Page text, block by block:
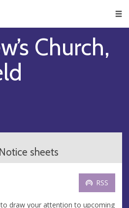
Church,
Notice sheets
RSS
draw your attention to upcoming